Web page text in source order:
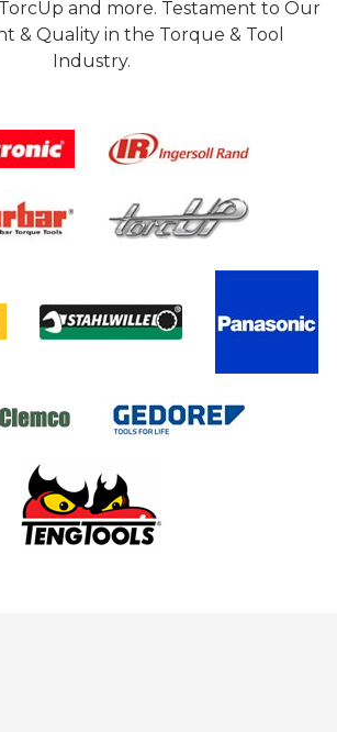
and more. Testament to Our
& Quality in the Torque & Tool
Industry.